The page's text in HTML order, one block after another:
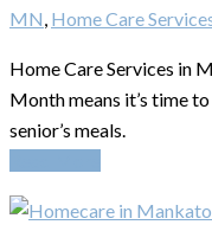
MN Home Care
Home Care Services in
Month means it’s time
senior’s meals.